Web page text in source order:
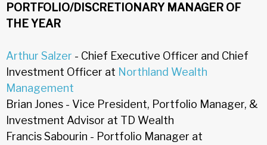
PORTFOLIO/DISCRETIONARY MANAGER OF
THE YEAR
Arthur Salzer - Chief Executive Officer and Chief
Investment Officer at Northland Wealth
Management
Brian Jones - Vice President, Portfolio Manager, &
Investment Advisor at TD Wealth
Francis Sabourin - Portfolio Manager at